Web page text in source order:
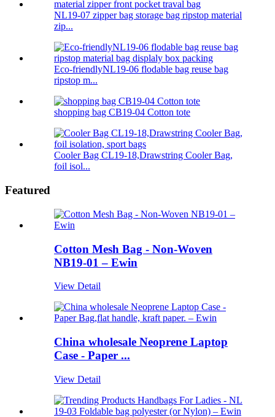
NL19-07 zipper bag storage bag ripstop material
zip...
Eco-friendlyNL19-06 flodable bag reuse bag
ripstop m...
shopping bag CB19-04 Cotton tote
Cooler Bag CL19-18,Drawstring Cooler Bag,
foil isol...
Featured
Cotton Mesh Bag - Non-Woven
NB19-01 – Ewin
View Detail
China wholesale Neoprene Laptop
Case - Paper ...
View Detail